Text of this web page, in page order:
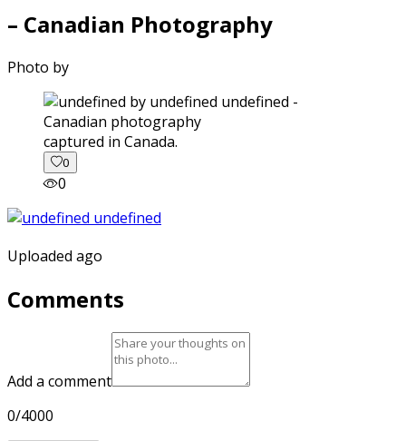
– Canadian Photography
Photo by
captured in Canada.
0
0
Uploaded ago
Comments
Add a comment
0/4000